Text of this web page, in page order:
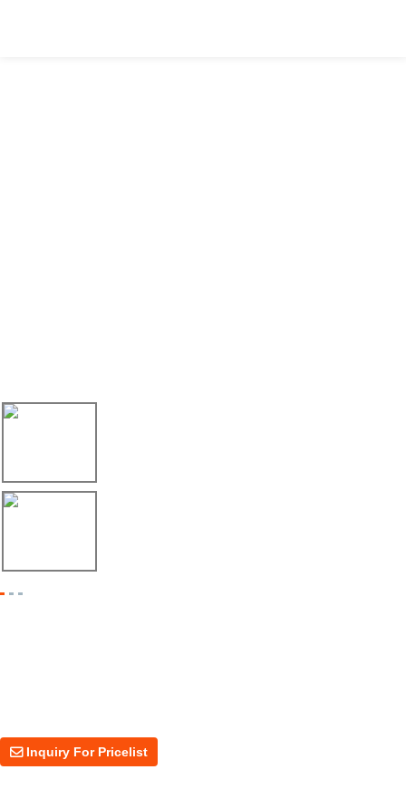
Inquiry For Pricelist